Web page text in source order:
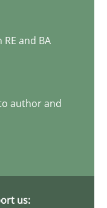
and BA
author and
us: